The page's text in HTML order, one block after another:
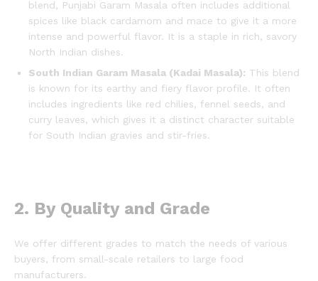
blend, Punjabi Garam Masala often includes additional
spices like black cardamom and mace to give it a more
intense and powerful flavor. It is a staple in rich, savory
North Indian dishes.
South Indian Garam Masala (Kadai Masala): This blend
is known for its earthy and fiery flavor profile. It often
includes ingredients like red chilies, fennel seeds, and
curry leaves, which gives it a distinct character suitable
for South Indian gravies and stir-fries.
2. By Quality and Grade
We offer different grades to match the needs of various
buyers, from small-scale retailers to large food
manufacturers.